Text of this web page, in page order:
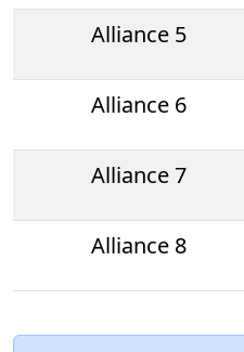
Alliance 5
Alliance 6
Alliance 7
Alliance 8